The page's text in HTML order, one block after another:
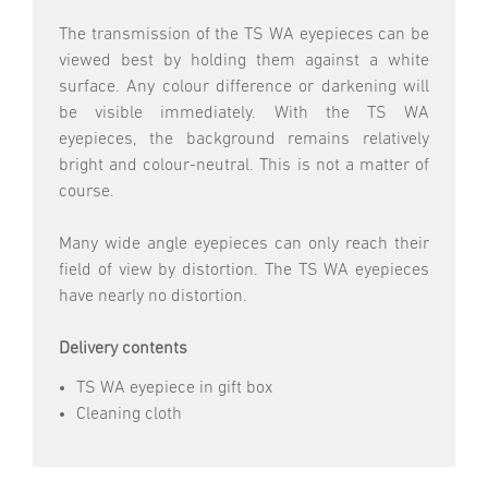
The transmission of the TS WA eyepieces can be
viewed best by holding them against a white
surface. Any colour difference or darkening will
be visible immediately. With the TS WA
eyepieces, the background remains relatively
bright and colour-neutral. This is not a matter of
course.
Many wide angle eyepieces can only reach their
field of view by distortion. The TS WA eyepieces
have nearly no distortion.
Delivery contents
TS WA eyepiece in gift box
Cleaning cloth